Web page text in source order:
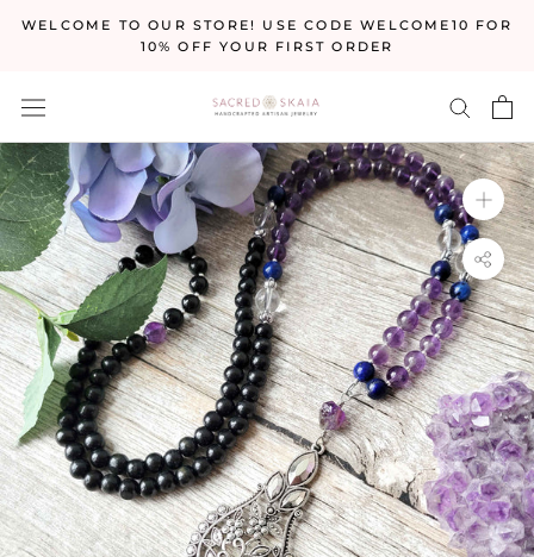
WELCOME TO OUR STORE! USE CODE WELCOME10 FOR
10% OFF YOUR FIRST ORDER